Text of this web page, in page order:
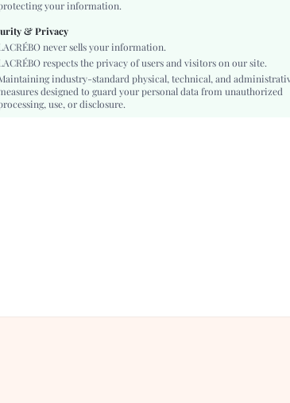
Regular
Studded
Added Warmth:
No
Regular Fit
Machine wash or professional dry clean
your information.
& Privacy
never sells your information.
respects the privacy of users and visitors on our site.
industry-standard physical, technical, and
designed to guard your personal data from unauthorized
use, or disclosure.